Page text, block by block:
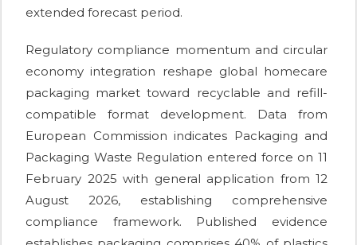
extended forecast period.
Regulatory compliance momentum and circular
economy integration reshape global homecare
packaging market toward recyclable and refill-
compatible format development. Data from
European Commission indicates Packaging and
Packaging Waste Regulation entered force on 11
February 2025 with general application from 12
August 2026, establishing comprehensive
compliance framework. Published evidence